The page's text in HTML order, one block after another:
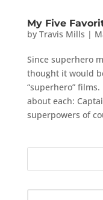
My Five
by Travis Mills |
Since superhero
thought it would
“superhero”
about each:
superpowers of